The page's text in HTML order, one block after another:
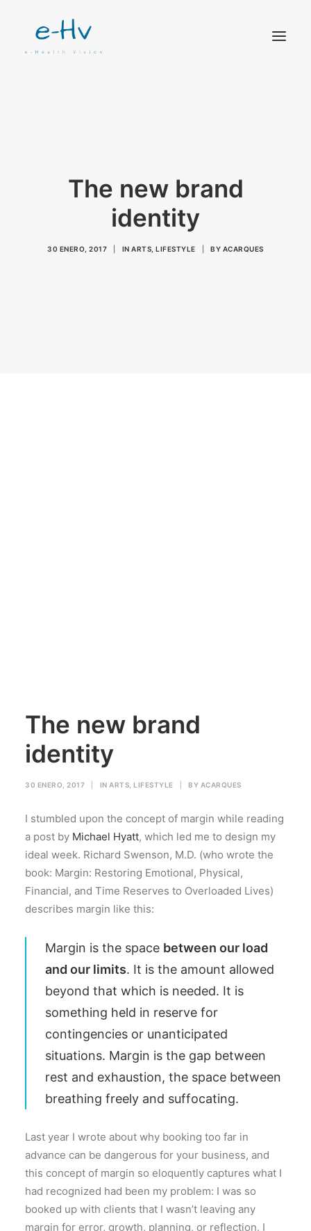
The new brand
identity
30 ENERO, 2017 INARTS ,LIFESTYLE BY ACARQUES
The new brand
identity
30 ENERO, 2017 IN ARTS LIFESTYLE BY ACARQUES
I stumbled upon the concept of margin while reading
a post by Michael Hyatt, which led me to design my
ideal week. Richard Swenson, M.D. (who wrote the
book: Margin: Restoring Emotional, Physical,
Financial, and Time Reserves to Overloaded Lives)
describes margin like this:
Margin is the space between our load
and our limits. It is the amount allowed
beyond that which is needed. It is
something held in reserve for
contingencies or unanticipated
situations. Margin is the gap between
rest and exhaustion, the space between
breathing freely and suffocating.
Last year I wrote about why booking too far in
advance can be dangerous for your business, and
this concept of margin so eloquently captures what I
had recognized had been my problem: I was so
booked up with clients that I wasn’t leaving any
margin for error, growth, planning, or reflection. I